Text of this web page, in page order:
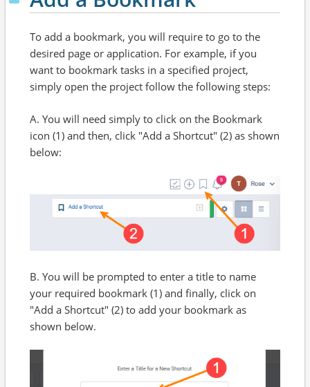
To add a bookmark, you will require to go to the
desired page or application. For example, if you
want to bookmark tasks in a specified project,
simply open the project follow the following steps:
A. You will need simply to click on the Bookmark
icon (1) and then, click "Add a Shortcut" (2) as shown
below:
B. You will be prompted to enter a title to name
your required bookmark (1) and finally, click on
"Add a Shortcut" (2) to add your bookmark as
shown below.